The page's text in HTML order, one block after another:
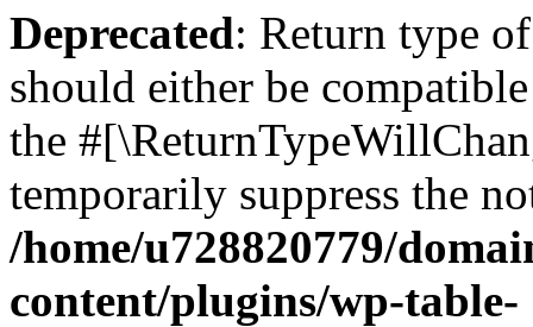
Deprecated: Return type
should either be
the
temporarily suppress the
/home/u728820779/
content/plugins/wp-table-